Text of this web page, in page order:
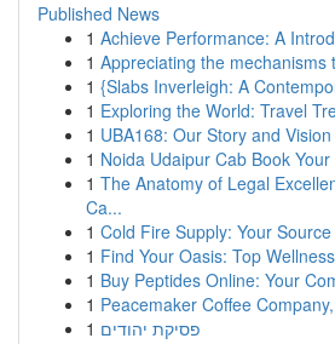
Published News
1 Achieve Performance: A
1 Appreciating the mechanisms
1 {Slabs Inverleigh: A
1 Exploring the World: Travel
1 UBA168: Our Story and Vision
1 Noida Udaipur Cab Book
1 The Anatomy of Legal
Ca...
1 Cold Fire Supply: Your
1 Find Your Oasis: Top
1 Buy Peptides Online: Your
1 Peacemaker Coffee
1 פסיקת יהודים